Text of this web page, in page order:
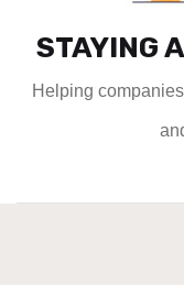
STAYING
Helping